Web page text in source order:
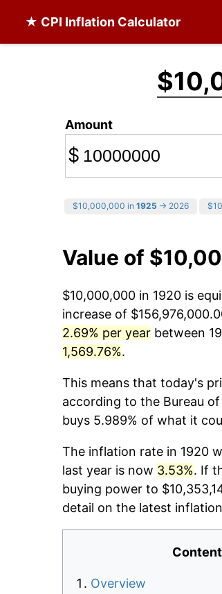
★ CPI Inflation Calculator
Amount
$
$10,000,000 in 1925 → 2026
Value of
$10,000,000 in 1920 is
increase of
2.69% per year between
1,569.76%.
This means that today's
according to the Bureau
buys 5.989% of what it
The inflation rate in 1920
last year is now 3.53%. If
buying power to
detail on the latest
Overview